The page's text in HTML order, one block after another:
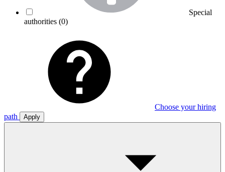
Special
authorities (0)
Choose your hiring
path
Apply